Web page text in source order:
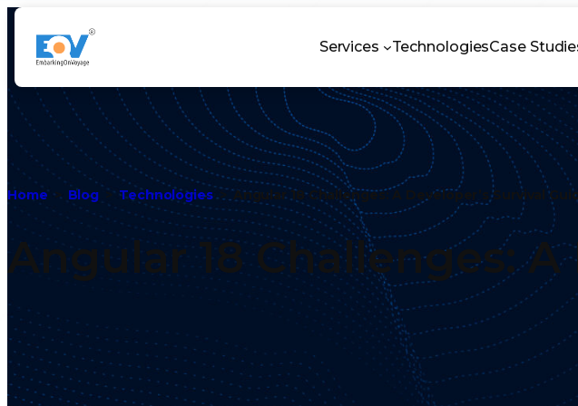
Services TechnologiesCase
Home Blog Technologies Angular 18 Challenges: A Developer’s Survival
Angular 18 Challenges: